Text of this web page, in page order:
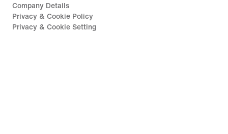
Company Details
Privacy & Cookie Policy
Privacy & Cookie Setting